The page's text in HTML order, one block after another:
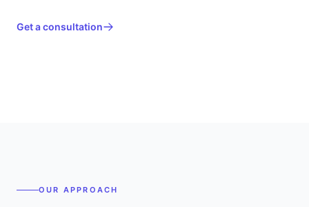
Get a consultation
OUR APPROACH